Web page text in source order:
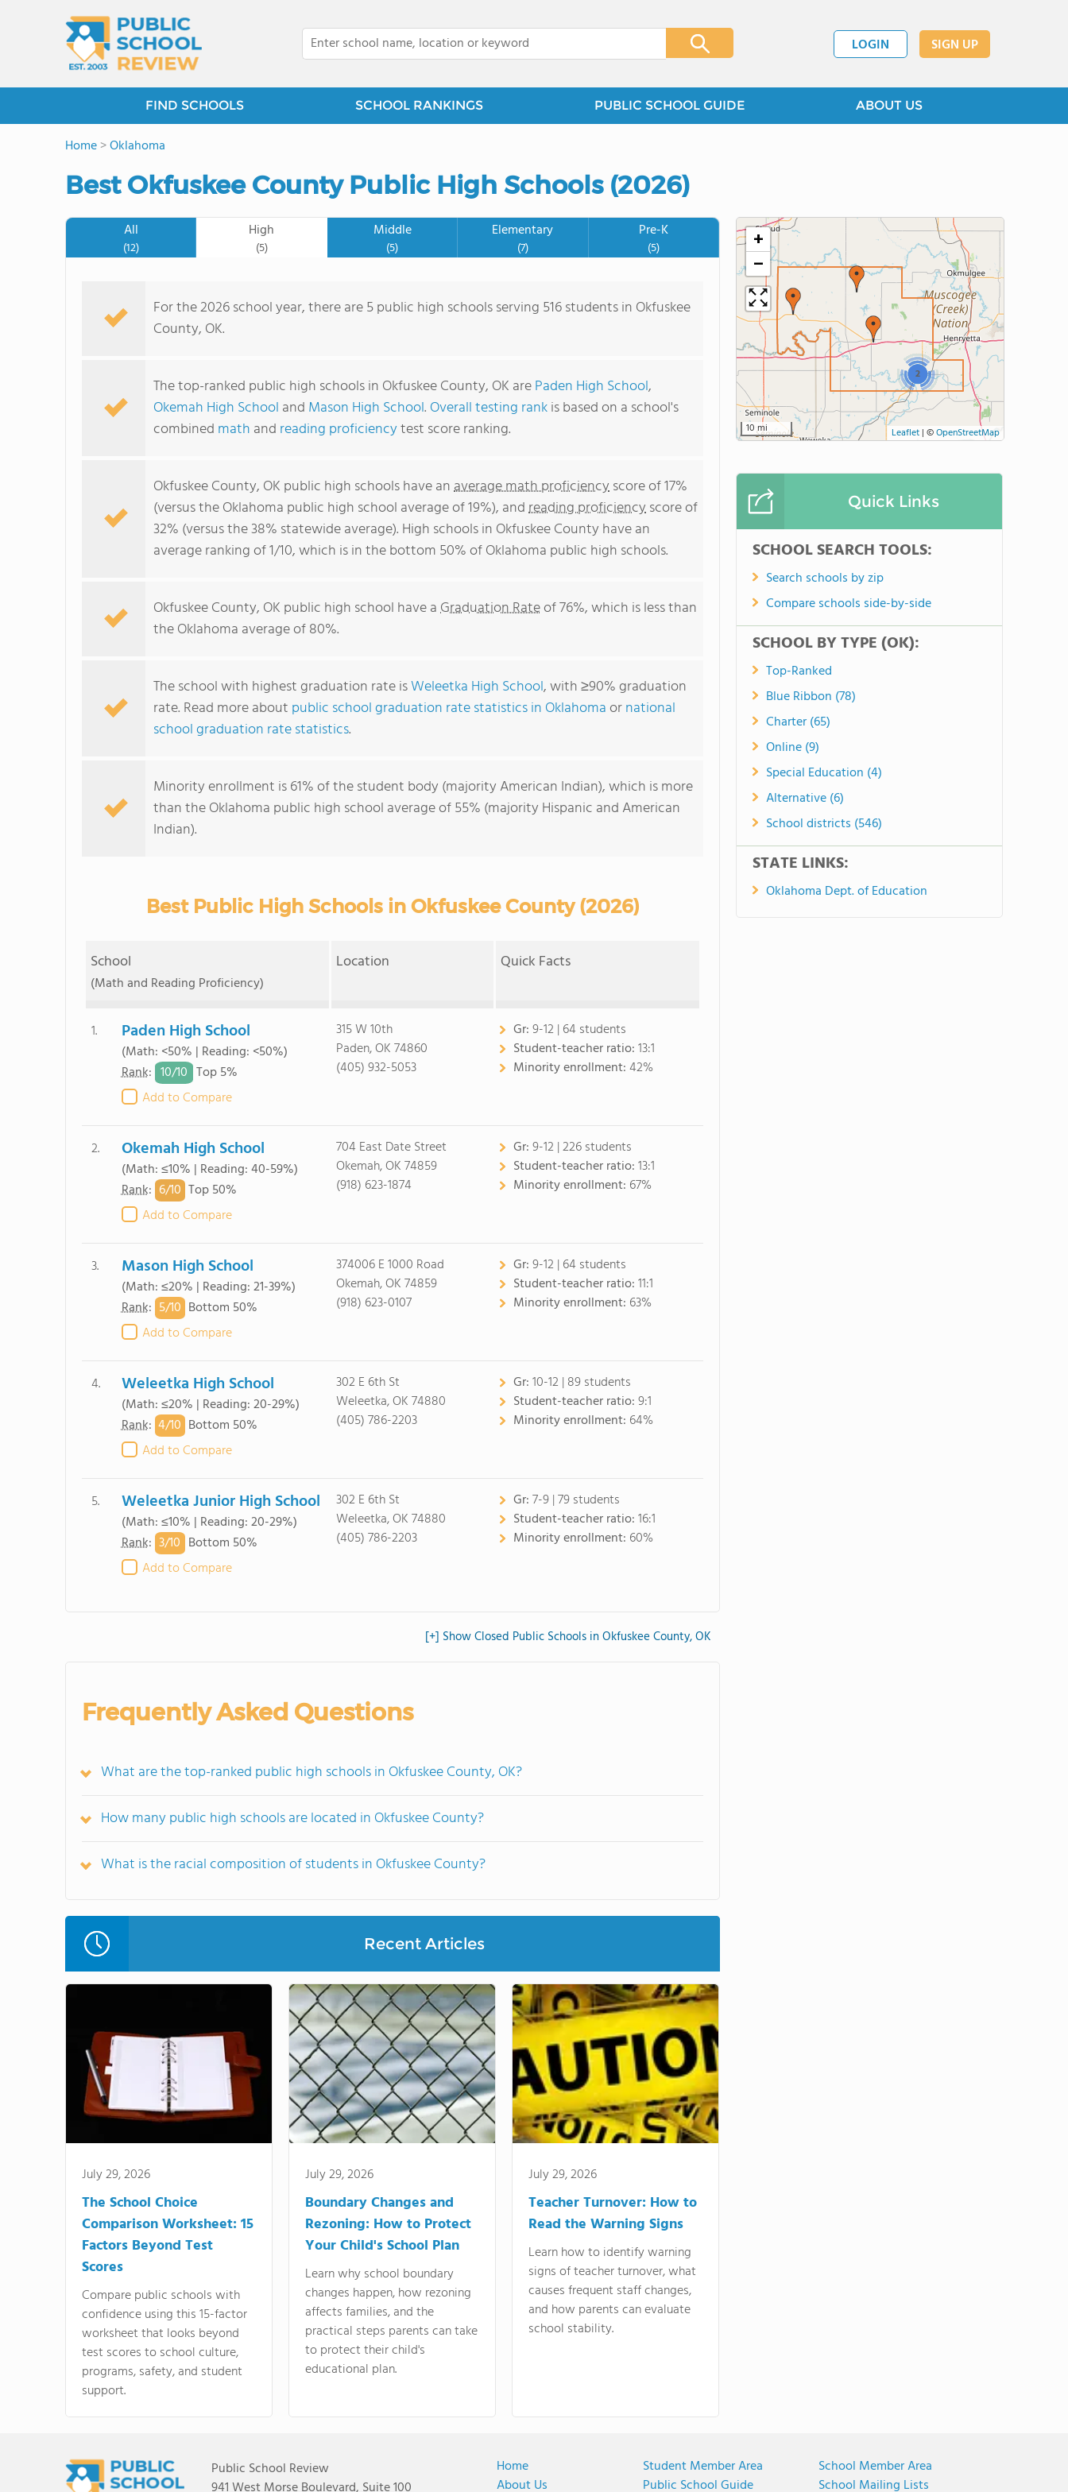
LOGIN SIGN UP
FIND SCHOOLS SCHOOL RANKINGS PUBLIC SCHOOL GUIDE ABOUT US
Home>Oklahoma
Best Okfuskee County Public High Schools (2026)
All
(12)
High
(5)
Middle
(5)
Elementary
(7)
Pre-K
(5)
For the 2026 school year, there are 5 public high schools serving 516 students in Okfuskee
County, OK.
The top-ranked public high schools in Okfuskee County, OK arePaden High School,
Okemah High School and Mason High School. Overall testing rankis based on a school's
combined math and reading proficiencytest score ranking.
Okfuskee County, OK public high schools have anaverage math proficiencyscore of 17%
(versus the Oklahoma public high school average of 19%), andreading proficiencyscore of
32% (versus the 38% statewide average). High schools in Okfuskee County have an
average ranking of 1/10, which is in the bottom 50% of Oklahoma public high schools.
Okfuskee County, OK public high school have aGraduation Rateof 76%, which is less than
the Oklahoma average of 80%.
The school with highest graduation rate isWeleetka High School, with ≥90% graduation
rate. Read more about public school graduation rate statistics in Oklahomaornational
school graduation rate statistics.
Minority enrollment is 61% of the student body (majority American Indian), which is more
than the Oklahoma public high school average of 55% (majority Hispanic and American
Indian).
Best Public High Schools in Okfuskee County (2026)
School
(Math and Reading Proficiency)
Location Quick Facts
1. Paden High School
(Math: <50% | Reading: <50%)
Rank: 10/10 Top 5%
Add to Compare
315 W 10th
Paden, OK 74860
(405) 932-5053
Gr:9-12 | 64 students
Student-teacher ratio:13:1
Minority enrollment:42%
2. Okemah High School
(Math: ≤10% | Reading: 40-59%)
Rank: 6/10 Top 50%
Add to Compare
704 East Date Street
Okemah, OK 74859
(918) 623-1874
Gr:9-12 | 226 students
Student-teacher ratio:13:1
Minority enrollment: 67%
3. Mason High School
(Math: ≤20% | Reading: 21-39%)
Rank: 5/10 Bottom 50%
Add to Compare
374006 E 1000 Road
Okemah, OK 74859
(918) 623-0107
Gr:9-12 | 64 students
Student-teacher ratio:11:1
Minority enrollment: 63%
4. Weleetka High School
(Math: ≤20% | Reading: 20-29%)
Rank: 4/10 Bottom 50%
Add to Compare
302 E 6th St
Weleetka, OK 74880
(405) 786-2203
Gr:10-12 | 89 students
Student-teacher ratio:9:1
Minority enrollment: 64%
5. Weleetka Junior High School
(Math: ≤10% | Reading: 20-29%)
Rank: 3/10 Bottom 50%
Add to Compare
302 E 6th St
Weleetka, OK 74880
(405) 786-2203
Gr:7-9 | 79 students
Student-teacher ratio:16:1
Minority enrollment: 60%
[+] Show Closed Public Schools in Okfuskee County, OK
Frequently Asked Questions
What are the top-ranked public high schools in Okfuskee County, OK?
How many public high schools are located in Okfuskee County?
What is the racial composition of students in Okfuskee County?
Recent Articles
July 29, 2026
The School Choice
Comparison Worksheet: 15
Factors Beyond Test
Scores
Compare public schools with
confidence using this 15-factor
worksheet that looks beyond
test scores to school culture,
programs, safety, and student
support.
July 29, 2026
Boundary Changes and
Rezoning: How to Protect
Your Child's School Plan
Learn why school boundary
changes happen, how rezoning
affects families, and the
practical steps parents can take
to protect their child's
educational plan.
July 29, 2026
Teacher Turnover: How to
Read the Warning Signs
Learn how to identify warning
signs of teacher turnover, what
causes frequent staff changes,
and how parents can evaluate
school stability.
2
+
−
10 mi Leaflet | ©OpenStreetMap
Quick Links
SCHOOL SEARCH TOOLS:
Search schools by zip
Compare schools side-by-side
SCHOOL BY TYPE (OK):
Top-Ranked
Blue Ribbon (78)
Charter (65)
Online (9)
Special Education (4)
Alternative (6)
School districts (546)
STATE LINKS:
Oklahoma Dept. of Education
Public School Review
Home
About Us
Student Member Area
Public School Guide
School Member Area
School Mailing Lists